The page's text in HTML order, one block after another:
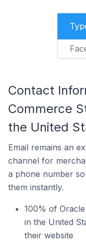
Contact
Commerce
the United
Email remains an
channel for
a phone number
them instantly.
100% of
in the United
their website